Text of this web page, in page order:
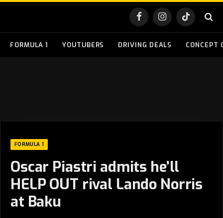
FacebookInstagramTikTok
FORMULA 1 YOUTUBERS DRIVING DEALS CONCEPT
FORMULA 1
Oscar Piastri admits he’ll
HELP OUT rival Lando Norris
at Baku